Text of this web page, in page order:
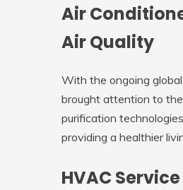
Air
Air Quality
With the ongoing
brought attention to
purification
providing a healthier
HVAC